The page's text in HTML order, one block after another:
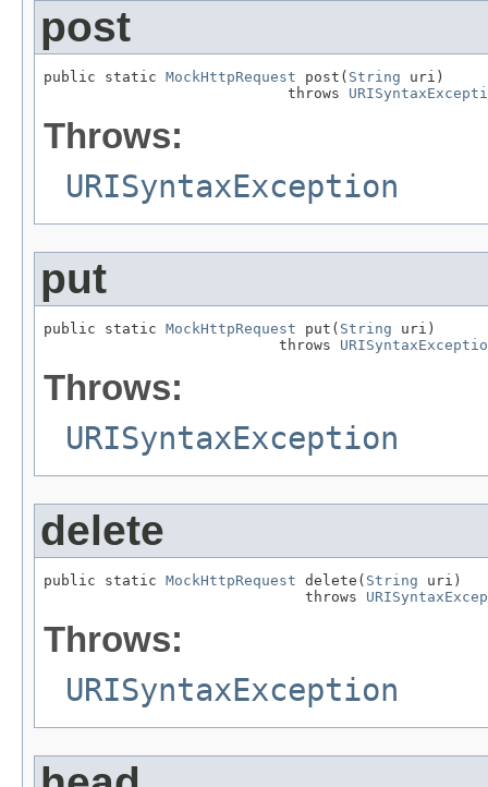
post
public static MockHttpRequest post( String uri)
                            throws
Throws:
URISyntaxException
put
public static MockHttpRequest put( String uri)
                           throws
Throws:
URISyntaxException
delete
public static MockHttpRequest delete( String uri)
                              throws
Throws:
URISyntaxException